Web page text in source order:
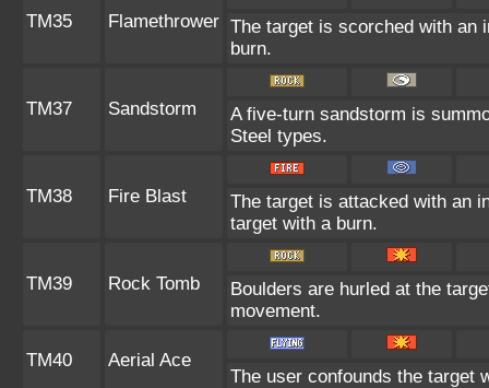
TM35 Flamethrower The target is scorched with an
burn.
TM37 Sandstorm
A five-turn sandstorm is
Steel types.
TM38 Fire Blast
The target is attacked with an
target with a burn.
TM39 Rock Tomb
Boulders are hurled at the
movement.
TM40 Aerial Ace
The user confounds the target